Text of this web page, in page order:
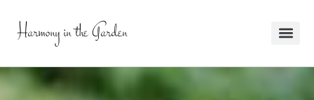
Harmony in the Garden